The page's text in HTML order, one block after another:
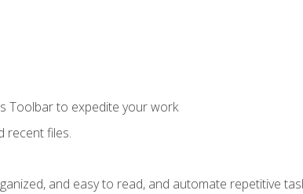
Toolbar to expedite your work
recent files.
and easy to read, and automate repetitive